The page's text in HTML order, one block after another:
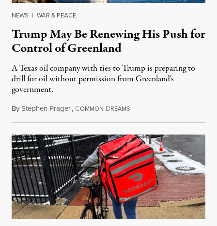
NEWS | WAR & PEACE
Trump May Be Renewing His Push for
Control of Greenland
A Texas oil company with ties to Trump is preparing to
drill for oil without permission from Greenland's
government.
ByStephen Prager, COMMON DREAMSAugust 8, 2026